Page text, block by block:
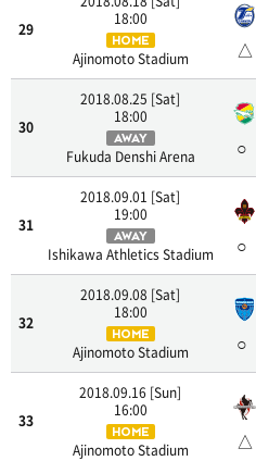
29
18:00
HOME
Ajinomoto Stadium △
30
2018.08.25 [Sat]
18:00
AWAY
Fukuda Denshi Arena ○
31
2018.09.01 [Sat]
19:00
AWAY
Ishikawa Athletics Stadium ○
32
2018.09.08 [Sat]
18:00
HOME
Ajinomoto Stadium ○
33
2018.09.16 [Sun]
16:00
HOME
Ajinomoto Stadium △